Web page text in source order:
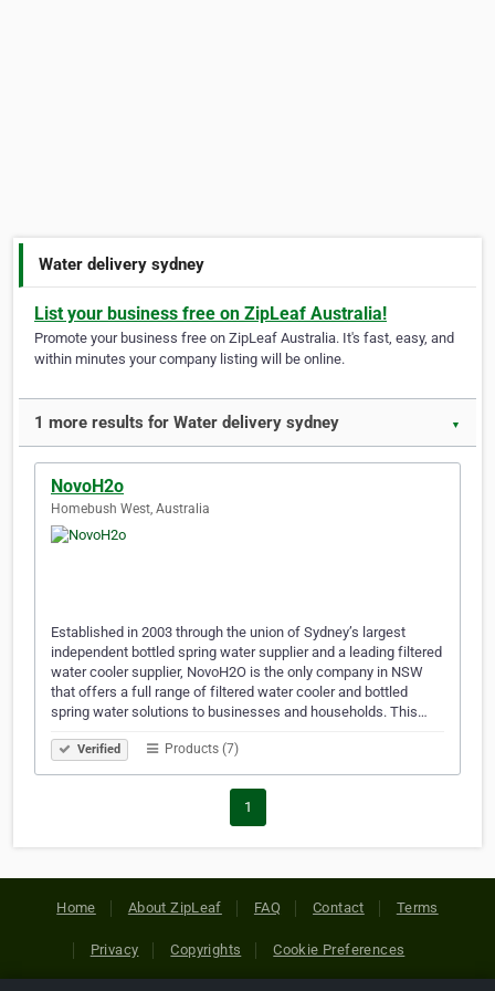
Water delivery sydney
List your business free on ZipLeaf Australia!
Promote your business free on ZipLeaf Australia. It's fast, easy, and
within minutes your company listing will be online.
1 more results for Water delivery sydney ▼
NovoH2o
Homebush West, Australia
Established in 2003 through the union of Sydney’s largest
independent bottled spring water supplier and a leading filtered
water cooler supplier, NovoH2O is the only company in NSW
that offers a full range of filtered water cooler and bottled
spring water solutions to businesses and households. This…
Verified Products (7)
1
Home About ZipLeaf FAQ Contact Terms
Privacy Copyrights Cookie Preferences